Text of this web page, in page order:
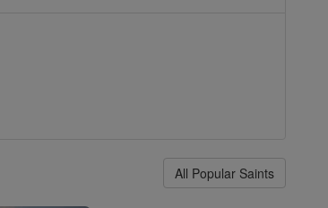
All Popular Saints